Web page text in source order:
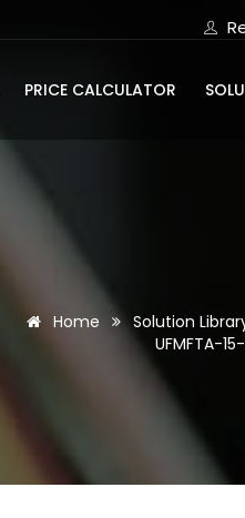
PRICE CALCULATOR
Home Solution
UFMFTA-